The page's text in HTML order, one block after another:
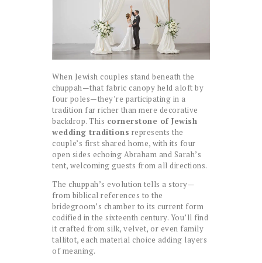
When Jewish couples stand beneath the
chuppah—that fabric canopy held aloft by
four poles—they’re participating in a
tradition far richer than mere decorative
backdrop. This cornerstone of Jewish
wedding traditions represents the
couple’s first shared home, with its four
open sides echoing Abraham and Sarah’s
tent, welcoming guests from all directions.
The chuppah’s evolution tells a story—
from biblical references to the
bridegroom’s chamber to its current form
codified in the sixteenth century. You’ll find
it crafted from silk, velvet, or even family
tallitot, each material choice adding layers
of meaning.